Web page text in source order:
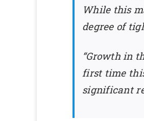
While this
degree of
“Growth in
first time
significant